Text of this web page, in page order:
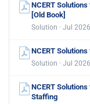
NCERT
[Old Book]
Solution · Jul 2026
NCERT
Solution · Jul 2026
NCERT
Staffing